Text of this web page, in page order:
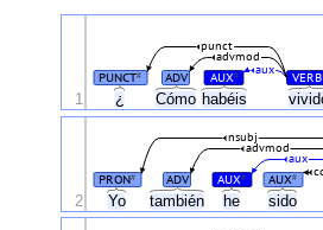
¿ Cómo habéis
PUNCT# ADV AUX# VERB
aux
advmod
punct
1
Yo también he sido
PRON# ADV AUX# AUX#
aux
advmod
nsubj
2